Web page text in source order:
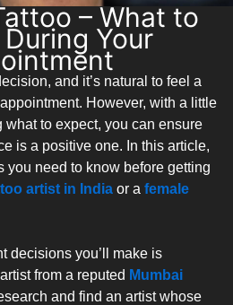
– What to
Your
and it’s natural to feel a
However, with a little
to expect, you can ensure
is a positive one. In this article,
you need to know before getting
artist in Indiaor a female
decisions you’ll make is
from a reputed Mumbai
and find an artist whose